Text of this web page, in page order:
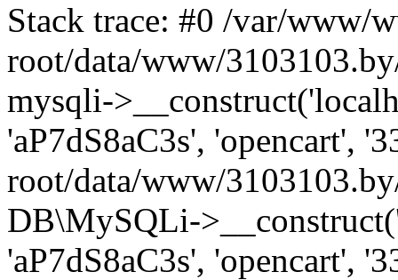
Stack trace: #0 /var/www/
root/data/www/
mysqli-
'aP7dS8aC3s', 'opencart',
root/data/www/
DB\MySQLi-
'aP7dS8aC3s', 'opencart',